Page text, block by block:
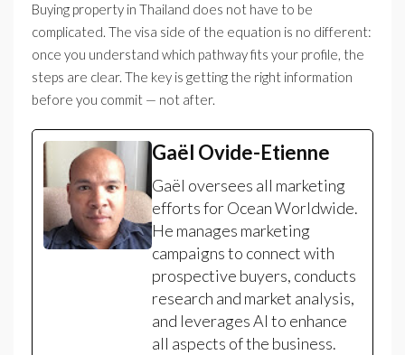
Buying property in Thailand does not have to be
complicated. The visa side of the equation is no different:
once you understand which pathway fits your profile, the
steps are clear. The key is getting the right information
before you commit — not after.
Gaël Ovide-Etienne
Gaël oversees all marketing
efforts for Ocean Worldwide.
He manages marketing
campaigns to connect with
prospective buyers, conducts
research and market analysis,
and leverages AI to enhance
all aspects of the business.